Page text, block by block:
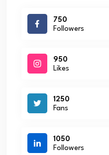
750
Followers
950
Likes
1250
Fans
1050
Followers